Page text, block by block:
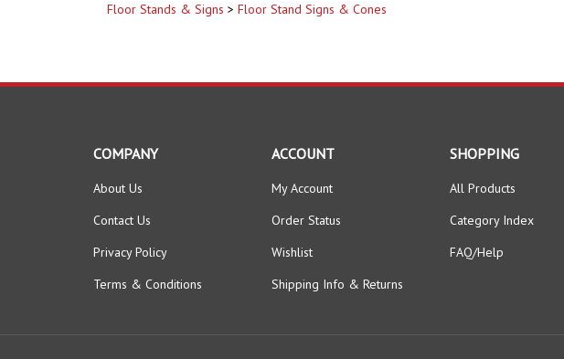
Floor Stands & Signs > Floor Stand Signs & Cones
COMPANY
About Us
Contact Us
Privacy Policy
Terms & Conditions
ACCOUNT
My Account
Order Status
Wishlist
Shipping Info & Returns
SHOPPING
All Products
Category Index
FAQ/Help